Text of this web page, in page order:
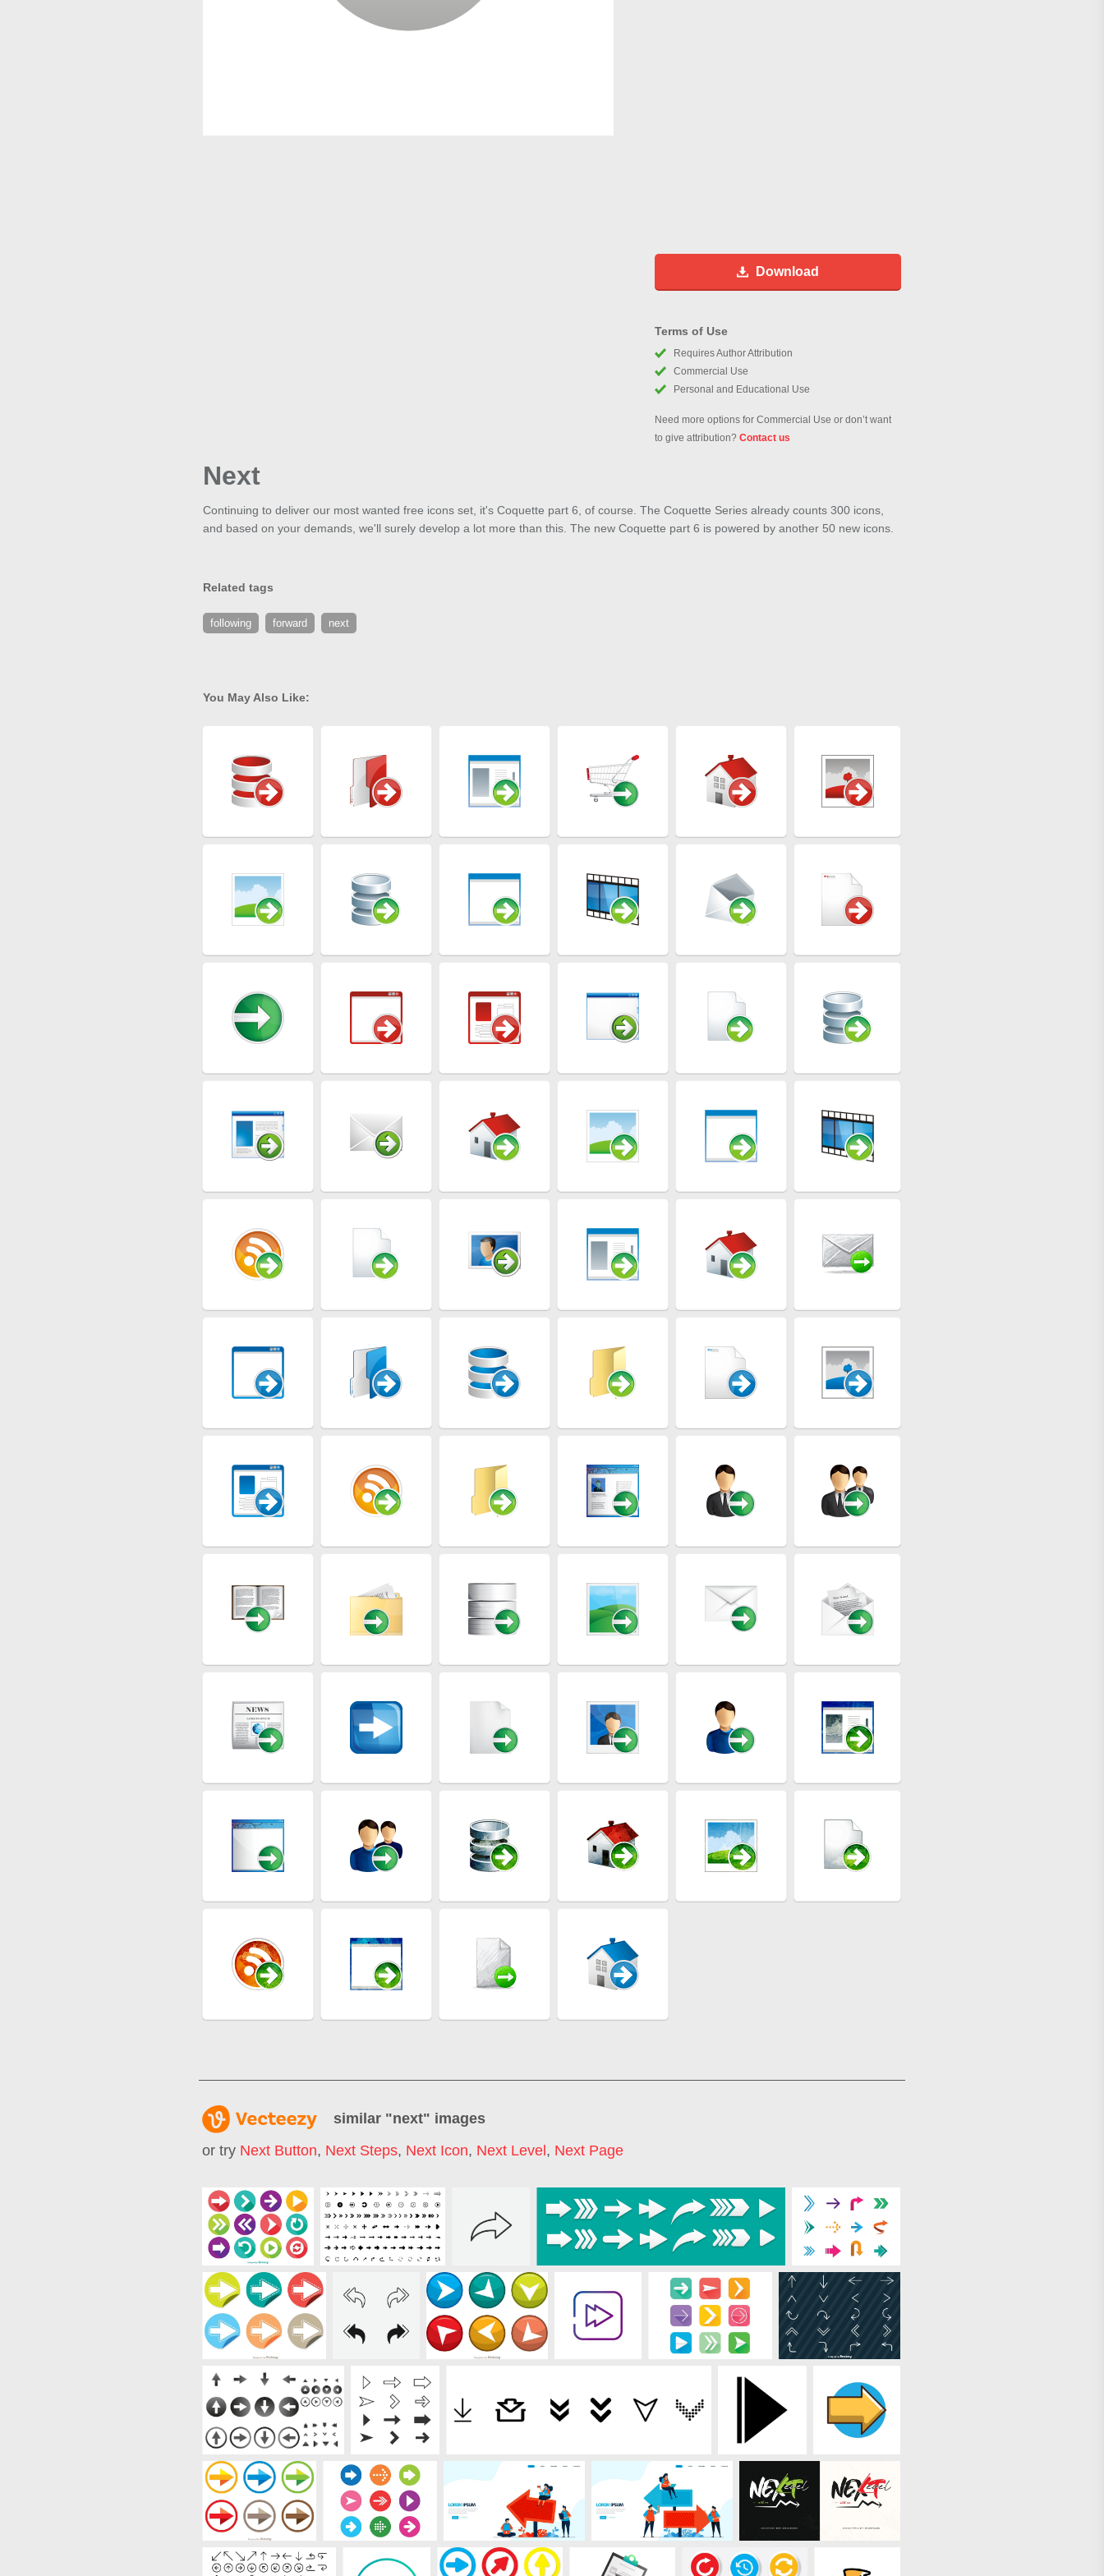
Download
Terms of Use
Requires Author Attribution
Commercial Use
Personal and Educational Use
Need more options for Commercial Use or don’t want
to give attribution? Contact us
Next
Continuing to deliver our most wanted free icons set, it's Coquette part 6, of course. The Coquette Series already counts 300 icons,
and based on your demands, we'll surely develop a lot more than this. The new Coquette part 6 is powered by another 50 new icons.
Related tags
following forward next
You May Also Like:
similar "next" images
or try Next Button, Next Steps, Next Icon, Next Level , Next Page